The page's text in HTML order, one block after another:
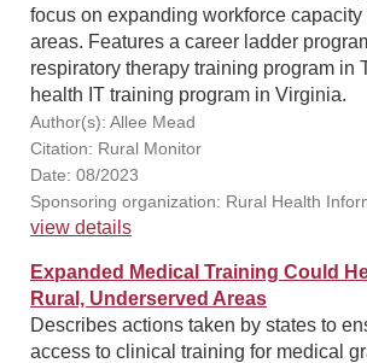
focus on expanding workforce capacity
areas. Features a career ladder
respiratory therapy training program in
health IT training program in Virginia.
Author(s): Allee Mead
Citation: Rural Monitor
Date: 08/2023
Sponsoring organization: Rural Health
view details
Expanded Medical Training Could
Rural, Underserved Areas
Describes actions taken by states to
access to clinical training for medical